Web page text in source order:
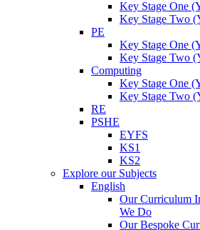
Key Stage One
Key Stage Two
PE
Key Stage One
Key Stage Two
Computing
Key Stage One
Key Stage Two
RE
PSHE
EYFS
KS1
KS2
Explore our Subjects
English
Our Curriculum
We Do
Our Bespoke